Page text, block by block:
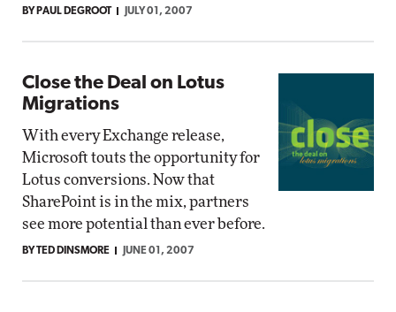
BY PAUL DEGROOT JULY 01, 2007
Close the Deal on Lotus
Migrations
With every Exchange release,
Microsoft touts the opportunity for
Lotus conversions. Now that
SharePoint is in the mix, partners
see more potential than ever before.
BY TED DINSMORE JUNE 01, 2007